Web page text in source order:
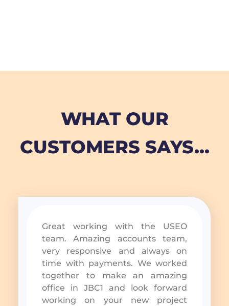
WHAT OUR
CUSTOMERS SAYS...
Great working with the USEO
team. Amazing accounts team,
very responsive and always on
time with payments. We worked
together to make an amazing
office in JBC1 and look forward
working on your new project